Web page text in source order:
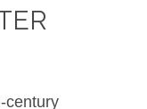
century